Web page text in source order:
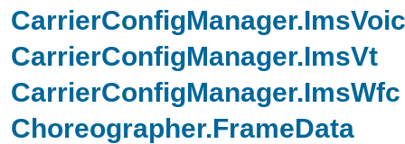
CarrierConfigManager.ImsVt
CarrierConfigManager.ImsWfc
Choreographer.FrameData